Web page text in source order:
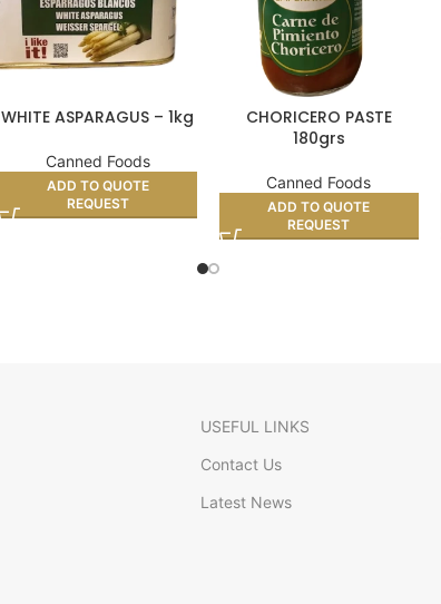
WHITE ASPARAGUS – 1kg
Canned Foods
ADD TO QUOTE
REQUEST
CHORICERO PASTE
180grs
Canned Foods
ADD TO QUOTE
REQUEST
USEFUL LINKS
Contact Us
Latest News